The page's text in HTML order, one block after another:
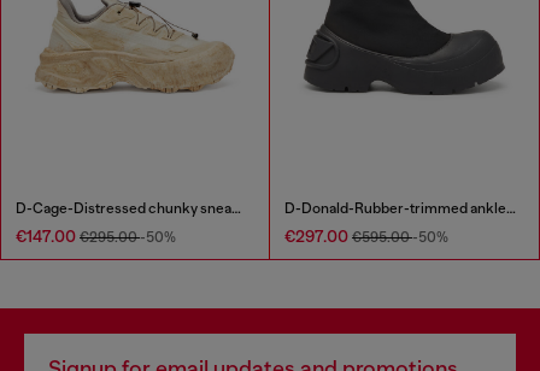
D-Cage-Distressed chunky sneakers in ripstop
€147.00 €295.00-50%
D-Donald-Rubber-trimmed ankle boots
€297.00 €595.00-50%